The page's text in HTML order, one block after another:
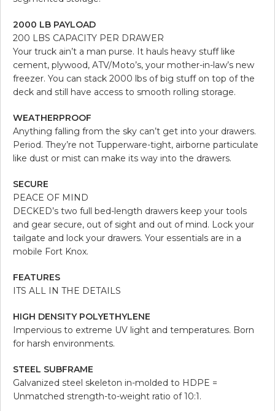
2000 LB PAYLOAD
200 LBS CAPACITY PER DRAWER
Your truck ain’t a man purse. It hauls heavy stuff like
cement, plywood, ATV/Moto’s, your mother-in-law’s new
freezer. You can stack 2000 lbs of big stuff on top of the
deck and still have access to smooth rolling storage.
WEATHERPROOF
Anything falling from the sky can’t get into your drawers.
Period. They’re not Tupperware-tight, airborne particulate
like dust or mist can make its way into the drawers.
SECURE
PEACE OF MIND
DECKED’s two full bed-length drawers keep your tools
and gear secure, out of sight and out of mind. Lock your
tailgate and lock your drawers. Your essentials are in a
mobile Fort Knox.
FEATURES
ITS ALL IN THE DETAILS
HIGH DENSITY POLYETHYLENE
Impervious to extreme UV light and temperatures. Born
for harsh environments.
STEEL SUBFRAME
Galvanized steel skeleton in-molded to HDPE =
Unmatched strength-to-weight ratio of 10:1.